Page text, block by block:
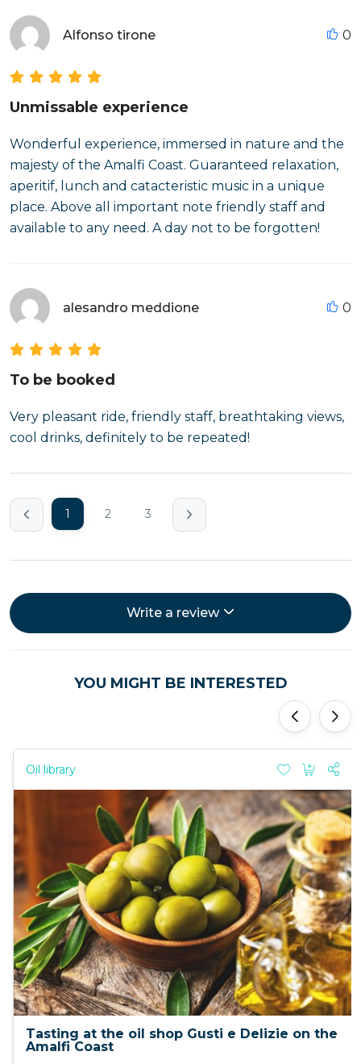
Alfonso tirone 0
Unmissable experience
Wonderful experience, immersed in nature and the
majesty of the Amalfi Coast. Guaranteed relaxation,
aperitif, lunch and catacteristic music in a unique
place. Above all important note friendly staff and
available to any need. A day not to be forgotten!
alesandro meddione 0
To be booked
Very pleasant ride, friendly staff, breathtaking views,
cool drinks, definitely to be repeated!
1 2 3
Write a review
YOU MIGHT BE INTERESTED
Oil library
Tasting at the oil shop Gusti e Delizie on the
Amalfi Coast
'